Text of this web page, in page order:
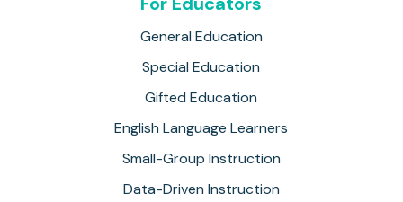
General Education
Special Education
Gifted Education
English Language Learners
Small-Group Instruction
Data-Driven Instruction